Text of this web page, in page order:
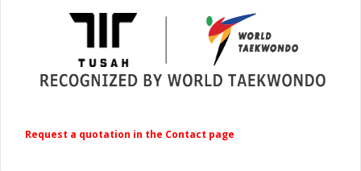
Request a quotation in the Contact page